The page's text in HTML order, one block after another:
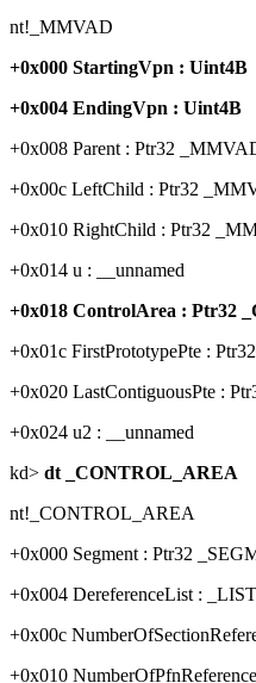
nt!_MMVAD
+0x000 StartingVpn : Uint4B
+0x004 EndingVpn : Uint4B
+0x008 Parent : Ptr32
+0x00c LeftChild : Ptr32
+0x010 RightChild : Ptr32
+0x014 u : __unnamed
+0x018 ControlArea : Ptr32
+0x01c FirstPrototypePte :
+0x020 LastContiguousPte :
+0x024 u2 : __unnamed
kd> dt _CONTROL_AREA
nt!_CONTROL_AREA
+0x000 Segment : Ptr32
+0x004 DereferenceList :
+0x00c
+0x010